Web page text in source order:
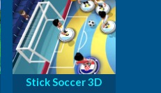
Stick Soccer 3D